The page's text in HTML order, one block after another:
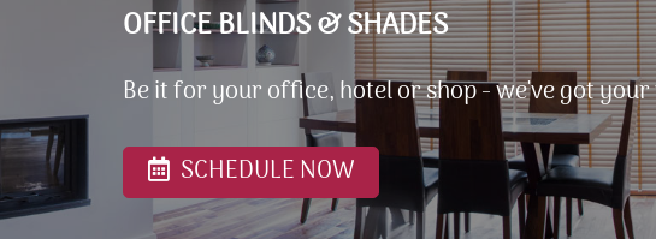
OFFICE BLINDS & SHADES
Be it for your office, hotel or shop - we've got
SCHEDULE NOW